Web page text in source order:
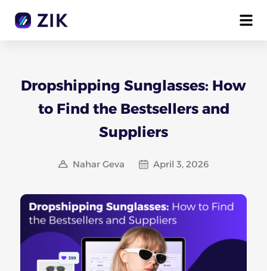
Dropshipping Sunglasses: How
to Find the Bestsellers and
Suppliers
Nahar Geva April 3, 2026